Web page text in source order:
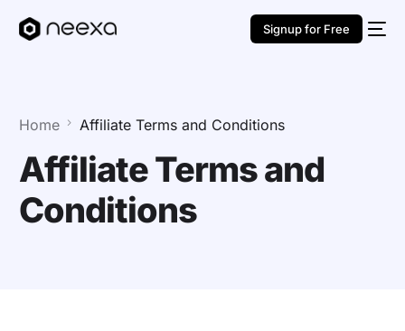
Signup for Free
Home Affiliate Terms and Conditions
Affiliate Terms and
Conditions